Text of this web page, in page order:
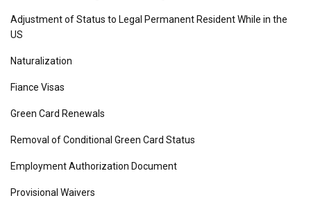
Adjustment of Status to Legal Permanent Resident While in the
US
Naturalization
Fiance Visas
Green Card Renewals
Removal of Conditional Green Card Status
Employment Authorization Document
Provisional Waivers